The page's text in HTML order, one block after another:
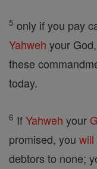
5 only if you pay
Yahweh your
these
today.
6 IfYahweh your
promised, you will
debtors to none;